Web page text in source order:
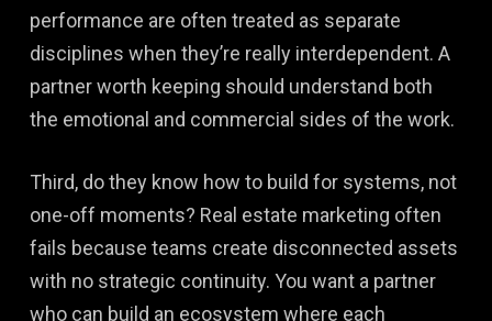
performance are often treated as separate
disciplines when they’re really interdependent. A
partner worth keeping should understand both
the emotional and commercial sides of the work.
Third, do they know how to build for systems, not
one-off moments? Real estate marketing often
fails because teams create disconnected assets
with no strategic continuity. You want a partner
who can build an ecosystem where each